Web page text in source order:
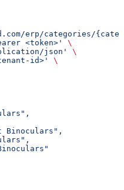
erp/categories/
<token>'
\
json'
\
id>'
\
Binoculars",